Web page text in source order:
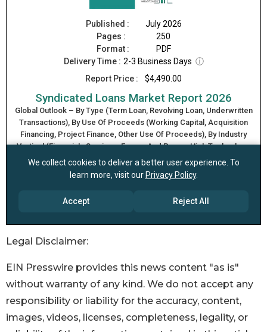
Legal Disclaimer:
EIN Presswire provides this news content "as is"
without warranty of any kind. We do not accept any
responsibility or liability for the accuracy, content,
images, videos, licenses, completeness, legality, or